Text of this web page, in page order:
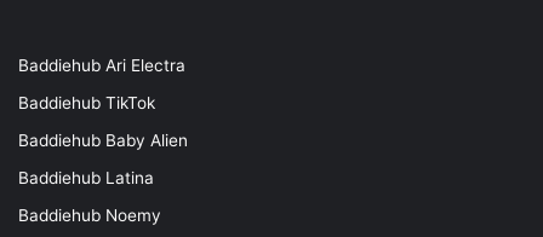
Baddiehub Ari Electra
Baddiehub TikTok
Baddiehub Baby Alien
Baddiehub Latina
Baddiehub Noemy